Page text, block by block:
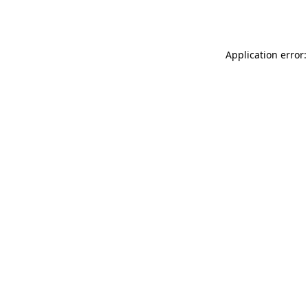
Application